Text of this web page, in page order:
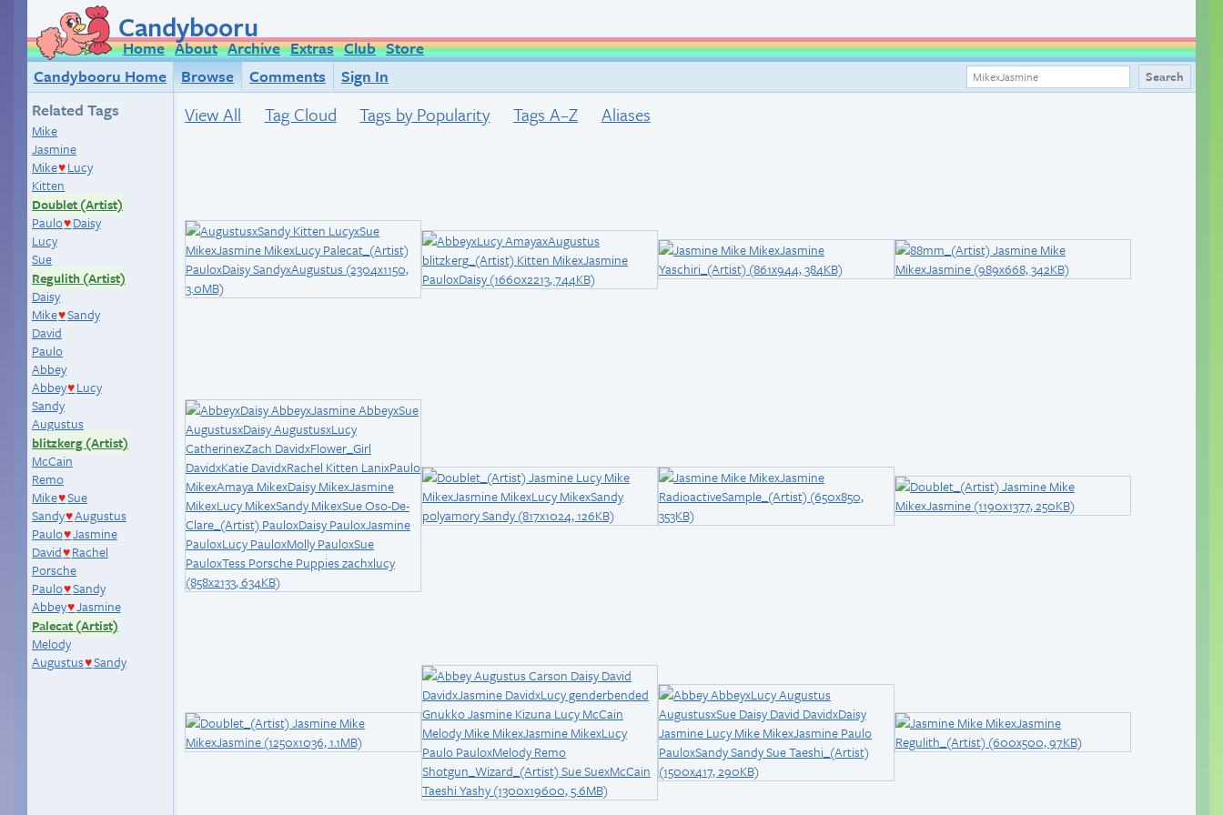
Candybooru
Home About Archive Extras Club Store
Candybooru Home
Browse Comments
Sign In
Related Tags
Mike
Jasmine
Mike♥ Lucy
Kitten
Doublet (Artist)
Paulo♥ Daisy
Lucy
Sue
Regulith (Artist)
Daisy
Mike♥Sandy
David
Paulo
Abbey
Abbey♥ Lucy
Sandy
Augustus
blitzkerg (Artist)
McCain
Remo
Mike♥Sue
Sandy♥Augustus
Paulo♥Jasmine
David♥ Rachel
Porsche
Paulo♥Sandy
Abbey♥Jasmine
Palecat (Artist)
Melody
Augustus♥Sandy
View All Tag Cloud Tags by Popularity Tags A–Z Aliases